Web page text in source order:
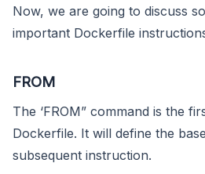
Now, we are going to discuss
important Dockerfile
FROM
The ‘FROM” command is the
Dockerfile. It will define the
subsequent instruction.